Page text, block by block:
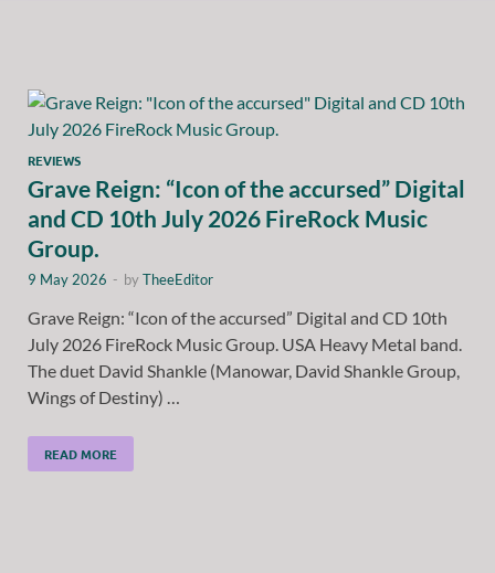
REVIEWS
Grave Reign: “Icon of the accursed” Digital
and CD 10th July 2026 FireRock Music
Group.
9 May 2026 - byTheeEditor
Grave Reign: “Icon of the accursed” Digital and CD 10th
July 2026 FireRock Music Group. USA Heavy Metal band.
The duet David Shankle (Manowar, David Shankle Group,
Wings of Destiny) …
READ MORE